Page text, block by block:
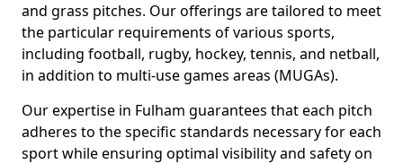
and grass pitches. Our offerings are tailored to meet
the particular requirements of various sports,
including football, rugby, hockey, tennis, and netball,
in addition to multi-use games areas (MUGAs).
Our expertise in Fulham guarantees that each pitch
adheres to the specific standards necessary for each
sport while ensuring optimal visibility and safety on